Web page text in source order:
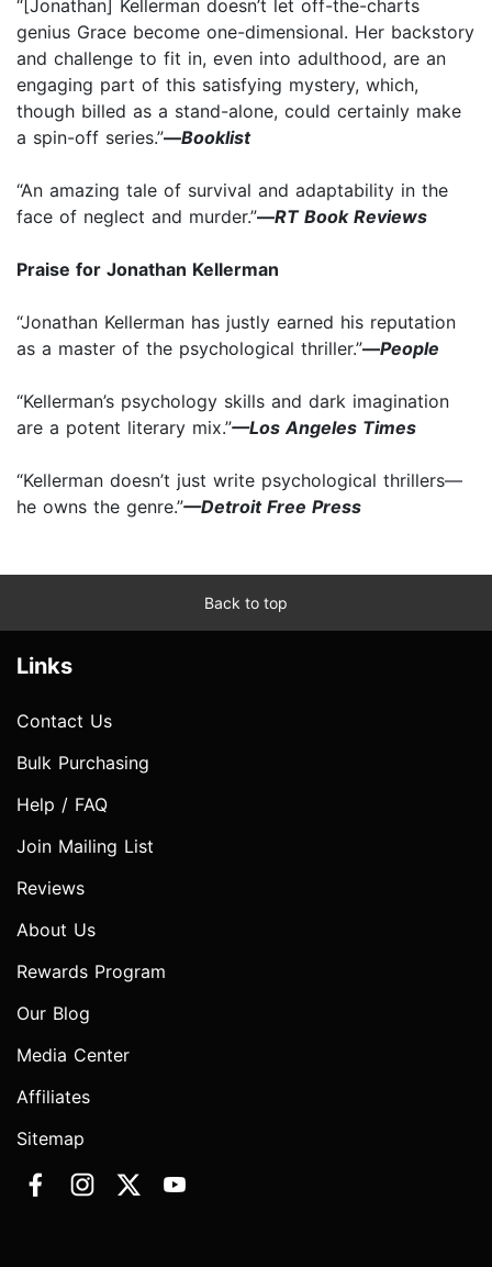
“[Jonathan] Kellerman doesn’t let off-the-charts
genius Grace become one-dimensional. Her backstory
and challenge to fit in, even into adulthood, are an
engaging part of this satisfying mystery, which,
though billed as a stand-alone, could certainly make
a spin-off series.”—Booklist
“An amazing tale of survival and adaptability in the
face of neglect and murder.”—RT Book Reviews
Praise for Jonathan Kellerman
“Jonathan Kellerman has justly earned his reputation
as a master of the psychological thriller.”—People
“Kellerman’s psychology skills and dark imagination
are a potent literary mix.”—Los Angeles Times
“Kellerman doesn’t just write psychological thrillers—
he owns the genre.”—Detroit Free Press
Back to top
Links
Contact Us
Bulk Purchasing
Help / FAQ
Join Mailing List
Reviews
About Us
Rewards Program
Our Blog
Media Center
Affiliates
Sitemap